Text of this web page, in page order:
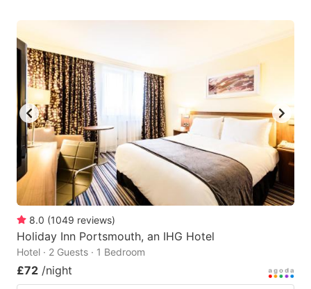
8.0 (1049 reviews)
Holiday Inn Portsmouth, an IHG Hotel
Hotel · 2 Guests · 1 Bedroom
£72 /night